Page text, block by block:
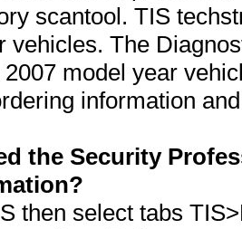
scantool. TIS
vehicles. The
2007 model year
information
the Security
then select tabs